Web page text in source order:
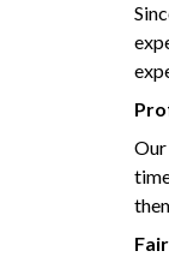
Our